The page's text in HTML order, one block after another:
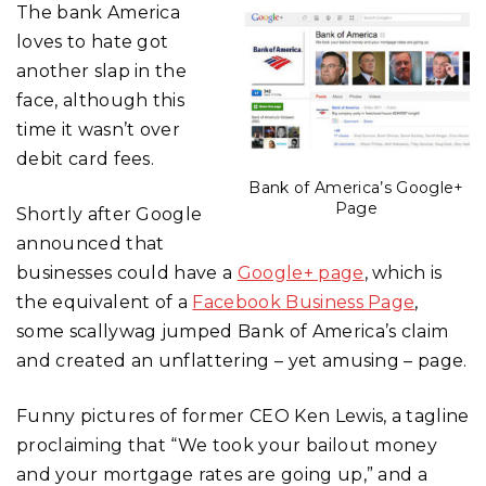
Bank of America’s Google+
Page
The bank America
loves to hate got
another slap in the
face, although this
time it wasn’t over
debit card fees.
Shortly after Google
announced that
businesses could have a Google+ page, which is
the equivalent of a Facebook Business Page,
some scallywag jumped Bank of America’s claim
and created an unflattering – yet amusing – page.
Funny pictures of former CEO Ken Lewis, a tagline
proclaiming that “We took your bailout money
and your mortgage rates are going up,” and a